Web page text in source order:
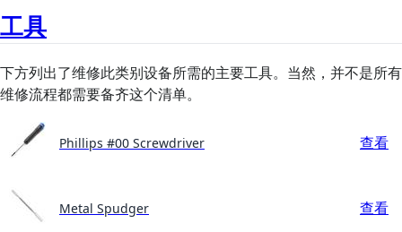
工具
下方列出了维修此类别设备所需的主要工具。当然，并不是所有
维修流程都需要备齐这个清单。
Phillips #00 Screwdriver 查看
Metal Spudger 查看